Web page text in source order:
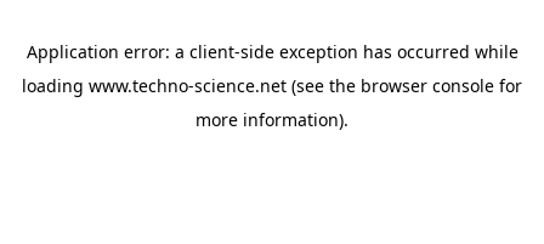
Application error: a client-side exception has occurred while
loading www.techno-science.net (see the browser console for
more information).